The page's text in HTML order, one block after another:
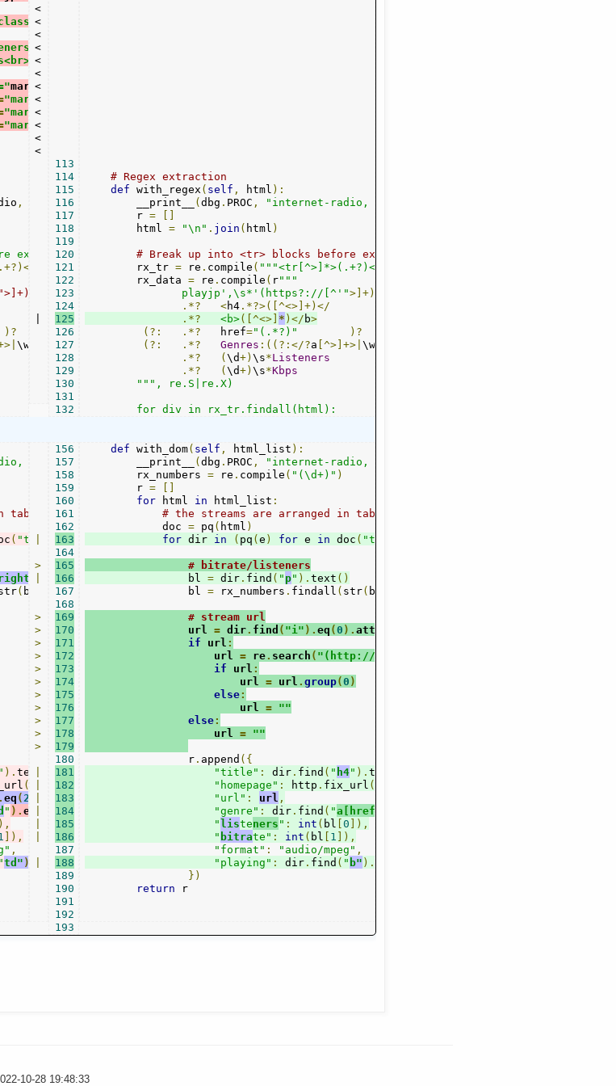
Listeners<br>
margin
"margin:1px"
"margin:1px"
"margin:1px"
, regex")
extracting bits
>""", re.S)
)?
\w \s+)+)
<
<
<
<
<
<
<
<
<
<
<
<
113
114
115
116
117
118
119
120
121
122
123
124
125
126
127
128
129
130
131
132
# Regex extraction
def with_regex ( self , html ):
        __print__
(dbg . PROC , "internet-radio, regex"
        r
=
[]
        html
= "\n" . join ( html )
# Break up into <tr> blocks before extracting bits
        rx_tr
= re . compile ( """<tr[^>]*>(.+?)</tr>"""
        rx_data
= re . compile ( r"""
               playjp',\s*'(https?://[^'"
>]+)
.*?
<h4 .*?>([^<>]+)</
.*?
<b>([^<>] * )</ b>
(?:
.*?
   href
="(.*?)"
)?
(?:
.*? Genres :((?:</?a [^>]+>|\w
.*?
(\d+)\s*Listeners
.*?
(\d+)\s*Kbps
""", re.S|re.X)
        for div in rx_tr.findall(html):
dom")
table rows
( "tr .stream
).text
( bl + " 0 0"
" ).text
(),
( .find "href")),
eq ( 2 attr(
" ).eq ).text
]),
,
"td" ). (1). end().text()[13:].strip(),
>
>
>
>
>
>
>
>
>
>
>
>
156
157
158
159
160
161
162
163
164
165
166
167
168
169
170
171
172
173
174
175
176
177
178
179
180
181
182
183
184
185
186
187
188
189
190
191
192
193
def with_dom( self , html_list ):
        __print__
(dbg . PROC , "internet-radio, dom"
        rx_numbers
= re . compile ( "(\d+)" )
        r
=
[]
for html in html_list :
# the streams are arranged in table rows
            doc
= pq ( html )
for dir in ( pq (e ) for e in doc ( "tr"
# bitrate/listeners
                bl
= dir . find ( " p" ).text ()
                bl
= rx_numbers . findall ( str( bl
# stream url
                url
= dir. find ( "i" ).eq (0 ).attr
if url :
                    url
= re. search ( "(http://[^\'\"\>]+)"
if url :
                        url
= url .group(0 )
else:
                        url
= ""
else:
                    url
= ""
                r
. append ({
"title" : dir . find ( " h4" ).text
"homepage" : http . fix_url (
"url" : url ,
"genre" : dir . find ( "a[href^='/s
"listeners " : int ( bl [0 ]),
" bitrate" : int ( bl [ 1 ]),
"format" : "audio/mpeg" ,
"playing" : dir . find ( " b" ).
})
return r
10-28 19:48:33